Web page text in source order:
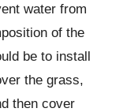
water from
of the
be to install
the grass,
then cover